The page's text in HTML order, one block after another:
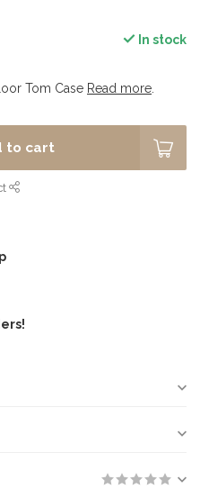
In stock
Tom Case Read more
to cart